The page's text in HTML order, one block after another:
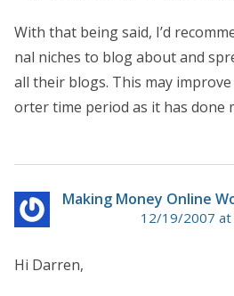
With that being said, I’d
nal niches to blog about and
all their blogs. This may
orter time period as it has done
Making Money Online
12/19/2007 at
Hi Darren,